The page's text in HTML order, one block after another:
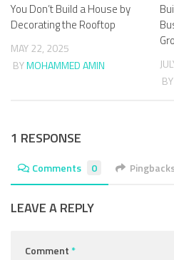
You Don’t Build a House by
Decorating the Rooftop
MAY 22, 2025
BYMOHAMMED AMIN
BY
1 RESPONSE
Comments 0
LEAVE A REPLY
Comment*